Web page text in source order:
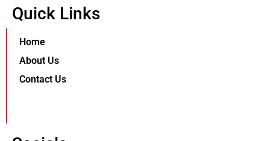
Quick Links
Home
About Us
Contact Us